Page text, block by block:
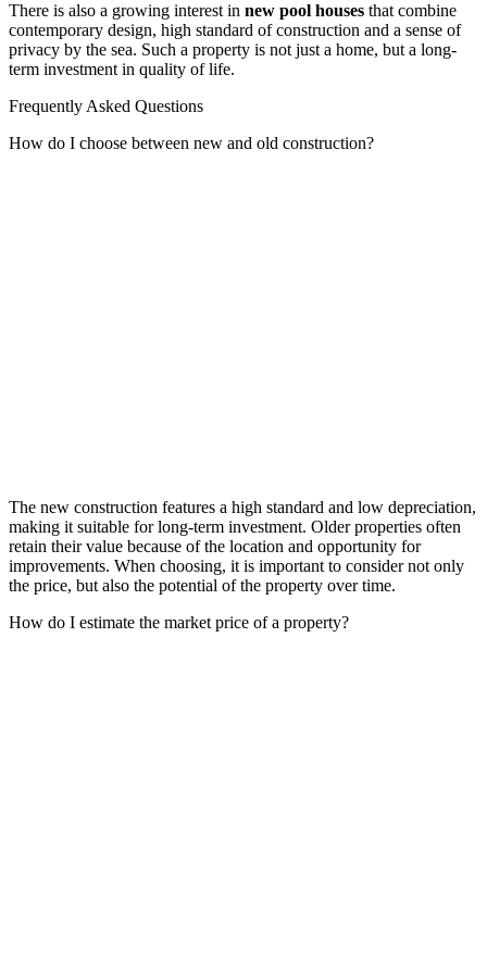
There is also a growing interest in new pool houses that combine
contemporary design, high standard of construction and a sense of
privacy by the sea. Such a property is not just a home, but a long-
term investment in quality of life.
Frequently Asked Questions
How do I choose between new and old construction?
The new construction features a high standard and low depreciation,
making it suitable for long-term investment. Older properties often
retain their value because of the location and opportunity for
improvements. When choosing, it is important to consider not only
the price, but also the potential of the property over time.
How do I estimate the market price of a property?